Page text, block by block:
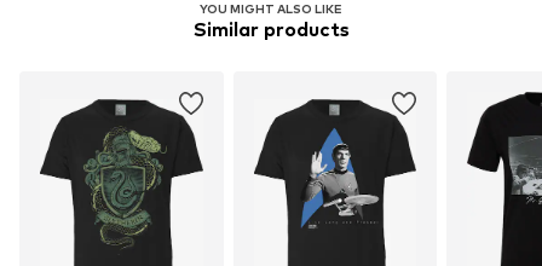
YOU MIGHT ALSO LIKE
Similar products